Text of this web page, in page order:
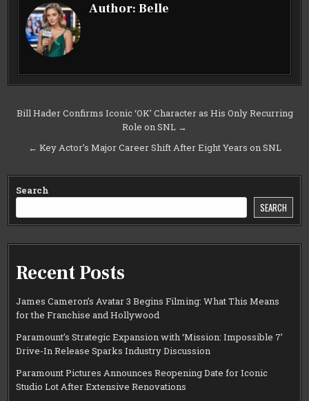
Author:Belle
Post
Bill Hader Confirms Iconic ‘OK’ Character as His Only Recurring
Role on SNL →
← Key Actor’s Major Career Shift After Eight Years on SNL
Search
SEARCH
Recent Posts
James Cameron’s Avatar 3 Begins Filming: What This Means
for the Franchise and Hollywood
Paramount’s Strategic Expansion with ‘Mission: Impossible 7’
Drive-In Release Sparks Industry Discussion
Paramount Pictures Announces Reopening Date for Iconic
Studio Lot After Extensive Renovations